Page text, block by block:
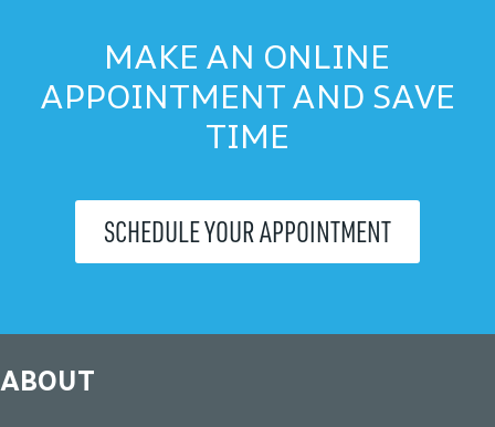
MAKE AN ONLINE
APPOINTMENT AND SAVE
TIME
SCHEDULE YOUR APPOINTMENT
ABOUT